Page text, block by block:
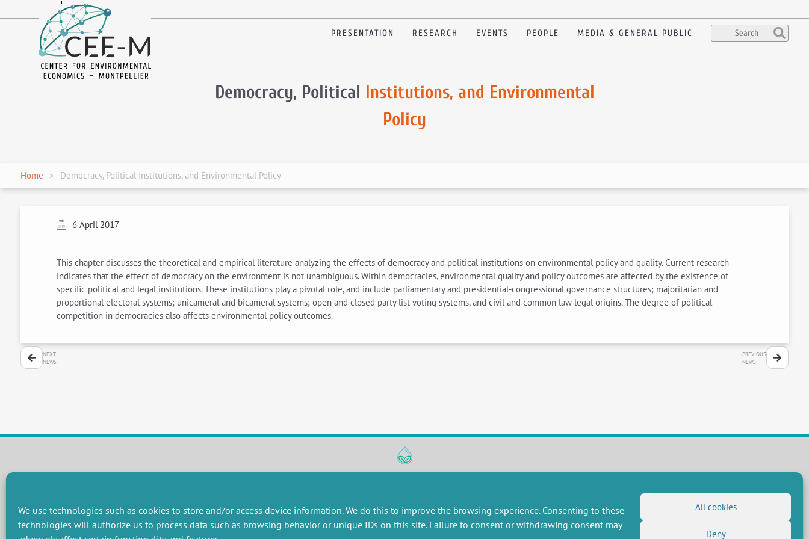
We use technologies such as cookies to store and/or access device information. We do this to improve the browsing experience. Consenting to these
technologies will authorize us to process data such as browsing behavior or unique IDs on this site. Failure to consent or withdrawing consent may
All cookies
Deny
en
PRESENTATION RESEARCH EVENTS PEOPLE MEDIA & GENERAL PUBLIC
Democracy, Political Institutions, and Environmental
Policy
Home Democracy, Political Institutions, and Environmental Policy
6 April 2017
This chapter discusses the theoretical and empirical literature analyzing the effects of democracy and political institutions on environmental policy and quality. Current research
indicates that the effect of democracy on the environment is not unambiguous. Within democracies, environmental quality and policy outcomes are affected by the existence of
specific political and legal institutions. These institutions play a pivotal role, and include parliamentary and presidential-congressional governance structures; majoritarian and
proportional electoral systems; unicameral and bicameral systems; open and closed party list voting systems, and civil and common law legal origins. The degree of political
competition in democracies also affects environmental policy outcomes.
NEXT
NEWS
PREVIOUS
NEWS
Towards effective and equitable environmental governance
Promoting an ecologically-innovative agriculture
Managing environmental risks
Partnerships
Research projects
Job market
Intranet
Social networks
(Twitter)